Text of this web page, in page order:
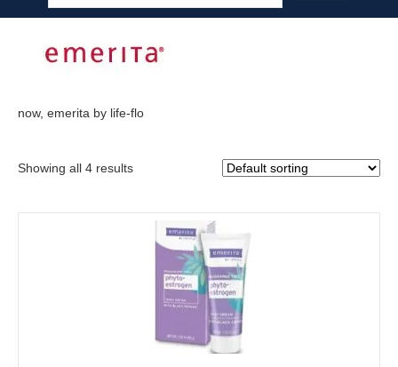
now, emerita by life-flo
Showing all 4 results